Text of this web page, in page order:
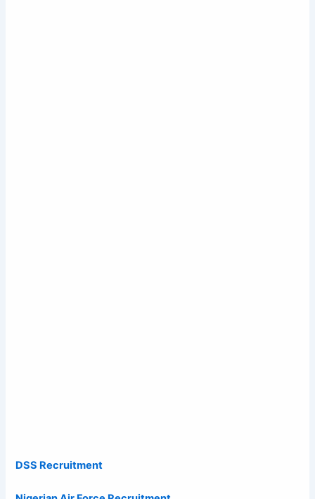
DSS Recruitment